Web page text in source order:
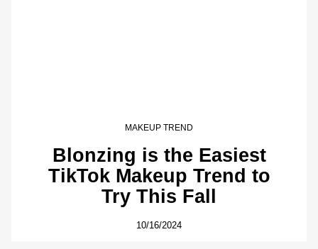
MAKEUP TREND
Blonzing is the Easiest
TikTok Makeup Trend to
Try This Fall
10/16/2024